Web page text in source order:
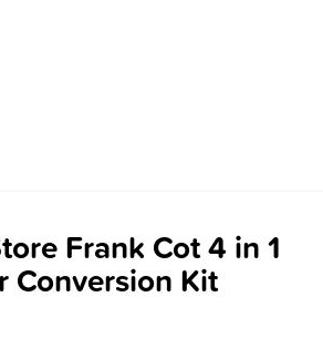
Frank Cot 4 in 1
Conversion Kit